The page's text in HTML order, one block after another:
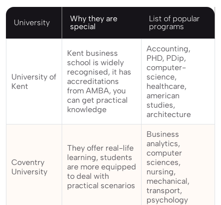
University
Why they are
special
List of popular
programs
University of
Kent
Kent business
school is widely
recognised, it has
accreditations
from AMBA, you
can get practical
knowledge
Accounting,
PHD, PDip,
computer-
science,
healthcare,
american
studies,
architecture
Coventry
University
They offer real-life
learning, students
are more equipped
to deal with
practical scenarios
Business
analytics,
computer
sciences,
nursing,
mechanical,
transport,
psychology